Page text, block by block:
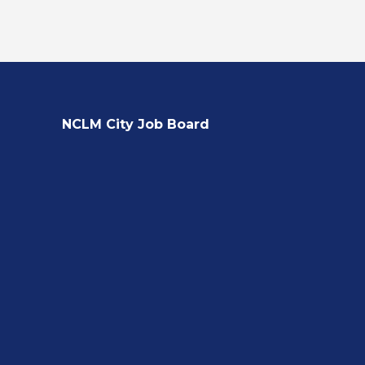
NCLM City Job Board